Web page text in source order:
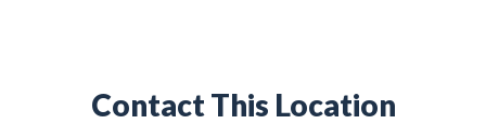
Contact This Location